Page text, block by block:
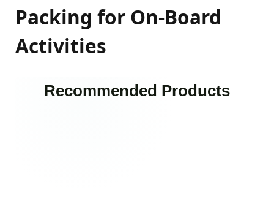
Packing for On-Board
Activities
Recommended Products